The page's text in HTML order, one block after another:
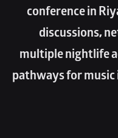
conference in
discussions,
multiple nightlife
pathways for